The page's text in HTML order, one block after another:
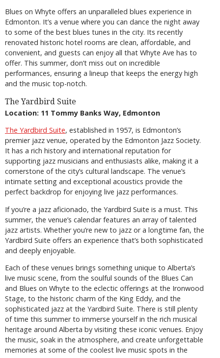
Blues on Whyte offers an unparalleled blues experience in
Edmonton. It’s a venue where you can dance the night away
to some of the best blues tunes in the city. Its recently
renovated historic hotel rooms are clean, affordable, and
convenient, and guests can enjoy all that Whyte Ave has to
offer. This summer, don’t miss out on incredible
performances, ensuring a lineup that keeps the energy high
and the music top-notch.
The Yardbird Suite
Location: 11 Tommy Banks Way, Edmonton
The Yardbird Suite, established in 1957, is Edmonton’s
premier jazz venue, operated by the Edmonton Jazz Society.
It has a rich history and international reputation for
supporting jazz musicians and enthusiasts alike, making it a
cornerstone of the city’s cultural landscape. The venue’s
intimate setting and exceptional acoustics provide the
perfect backdrop for enjoying live jazz performances.
If you’re a jazz aficionado, the Yardbird Suite is a must. This
summer, the venue’s calendar features an array of talented
jazz artists. Whether you’re new to jazz or a longtime fan, the
Yardbird Suite offers an experience that’s both sophisticated
and deeply enjoyable.
Each of these venues brings something unique to Alberta’s
live music scene, from the soulful sounds of the Blues Can
and Blues on Whyte to the eclectic offerings at the Ironwood
Stage, to the historic charm of the King Eddy, and the
sophisticated jazz at the Yardbird Suite. There is still plenty
of time this summer to immerse yourself in the rich musical
heritage around Alberta by visiting these iconic venues. Enjoy
the music, soak in the atmosphere, and create unforgettable
memories at some of the coolest live music spots in the